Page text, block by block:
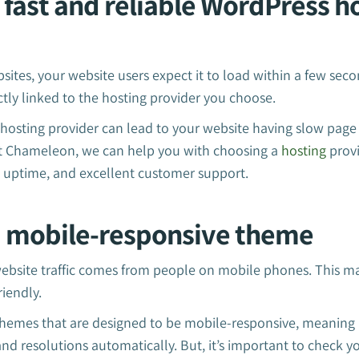
your website users expect it to load within a few
linked to the hosting provider you choose.
provider can lead to your website having slow
we can help you with choosing a hosting
and excellent customer support.
mobile-responsive theme
traffic comes from people on mobile phones. This
that are designed to be mobile-responsive,
resolutions automatically. But, it’s important to check